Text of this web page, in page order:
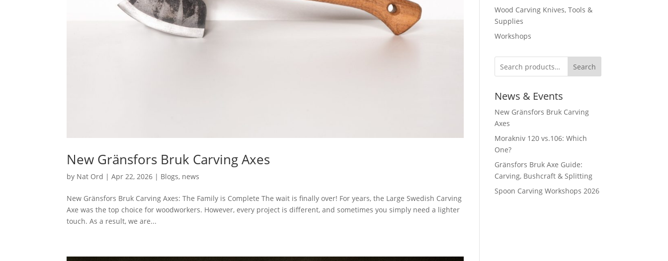
New Gränsfors Bruk Carving Axes
by Nat Ord |Apr 22, 2026 | Blogs, news
New Gränsfors Bruk Carving Axes: The Family is Complete The wait is finally over! For years, the Large Swedish Carving
Axe was the top choice for woodworkers. However, every project is different, and sometimes you simply need a lighter
touch. As a result, we are...
Wood Carving Knives, Tools &
Supplies
Workshops
Search
News & Events
New Gränsfors Bruk Carving
Axes
Morakniv 120 vs.106: Which
One?
Gränsfors Bruk Axe Guide:
Carving, Bushcraft & Splitting
Spoon Carving Workshops 2026